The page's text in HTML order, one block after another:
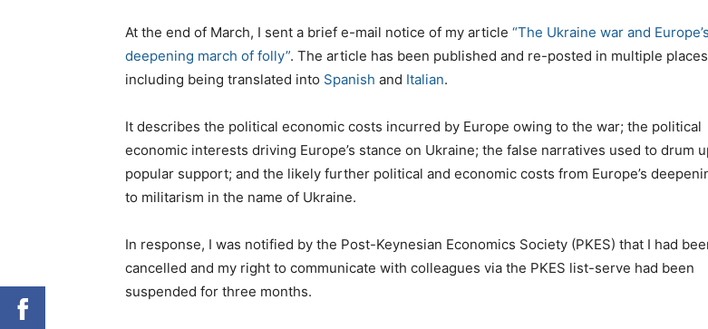
At the end of March, I sent a brief e-mail notice of my article “The Ukraine war and Europe’s
deepening march of folly”. The article has been published and re-posted in multiple
including being translated into Spanish and Italian.
It describes the political economic costs incurred by Europe owing to the war; the political
economic interests driving Europe’s stance on Ukraine; the false narratives used to drum
popular support; and the likely further political and economic costs from Europe’s
to militarism in the name of Ukraine.
In response, I was notified by the Post-Keynesian Economics Society (PKES) that I had
cancelled and my right to communicate with colleagues via the PKES list-serve had been
suspended for three months.